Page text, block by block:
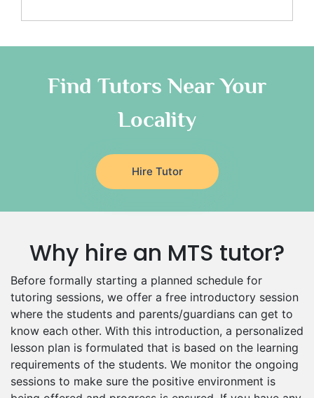
Us History Tutors
Drama Tutors
Excel Analysis Tutors
Design And Technology Tutors
Environmental Management Tutors
Find Tutors Near Your
Locality
Hire Tutor
Why hire an MTS tutor?
Before formally starting a planned schedule for
tutoring sessions, we offer a free introductory session
where the students and parents/guardians can get to
know each other. With this introduction, a personalized
lesson plan is formulated that is based on the learning
requirements of the students. We monitor the ongoing
sessions to make sure the positive environment is